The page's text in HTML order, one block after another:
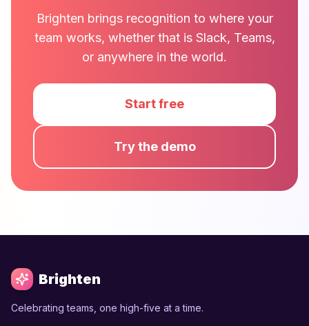
Brighten brings recognition to where your
team works, whether that is Slack, Teams,
or anywhere in the world.
Start free
Try the demo
Brighten
Celebrating teams, one high-five at a time.